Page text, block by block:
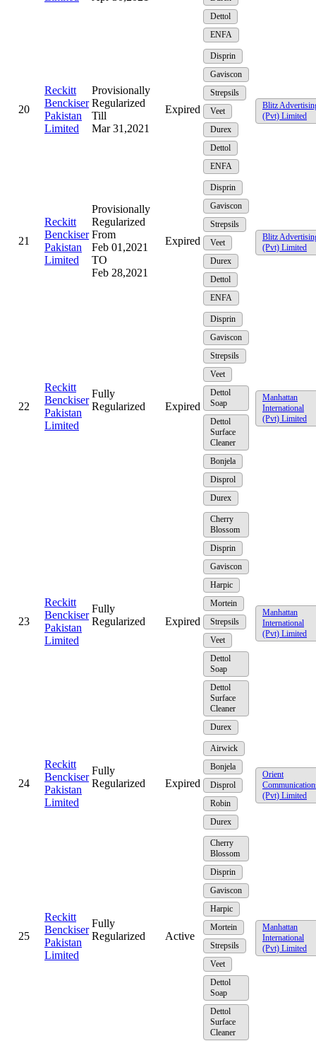
Dettol
ENFA
20
Reckitt
Benckiser
Pakistan
Limited
Provisionally
Regularized
Till
Mar 31,2021
Expired
Disprin
Gaviscon
Strepsils
Veet
Durex
Dettol
ENFA
Blitz
(Pvt) Limited
21
Reckitt
Benckiser
Pakistan
Limited
Provisionally
Regularized
From
Feb 01,2021
TO
Feb 28,2021
Expired
Disprin
Gaviscon
Strepsils
Veet
Durex
Dettol
ENFA
Blitz
(Pvt) Limited
22
Reckitt
Benckiser
Pakistan
Limited
Fully
Regularized
Expired
Disprin
Gaviscon
Strepsils
Veet
Dettol
Soap
Dettol
Surface
Cleaner
Bonjela
Disprol
Durex
Manhattan
International
(Pvt) Limited
23
Reckitt
Benckiser
Pakistan
Limited
Fully
Regularized
Expired
Cherry
Blossom
Disprin
Gaviscon
Harpic
Mortein
Strepsils
Veet
Dettol
Soap
Dettol
Surface
Cleaner
Durex
Manhattan
International
(Pvt) Limited
24
Reckitt
Benckiser
Pakistan
Limited
Fully
Regularized
Expired
Airwick
Bonjela
Disprol
Robin
Durex
Orient
(Pvt) Limited
25
Reckitt
Benckiser
Pakistan
Limited
Fully
Regularized
Active
Cherry
Blossom
Disprin
Gaviscon
Harpic
Mortein
Strepsils
Veet
Dettol
Soap
Dettol
Surface
Cleaner
Manhattan
International
(Pvt) Limited